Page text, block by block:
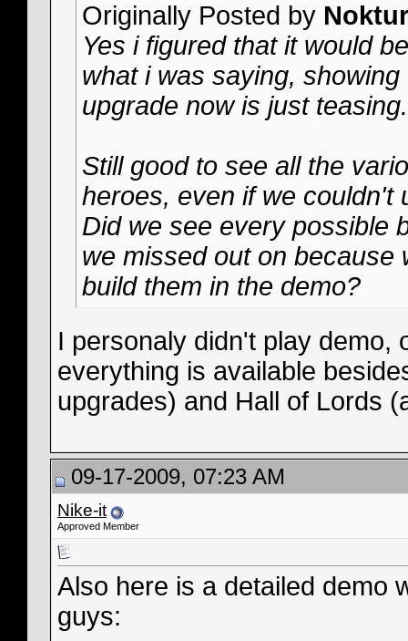
Originally Posted by
Yes i figured that it would
what i was saying,
upgrade now is just
Still good to see all the
heroes, even if we couldn't
Did we see every possible
we missed out on because
build them in the demo?
I personaly didn't play demo,
everything is available
upgrades) and Hall of Lords
09-17-2009, 07:23 AM
Nike-it
Approved Member
Also here is a detailed demo
guys: